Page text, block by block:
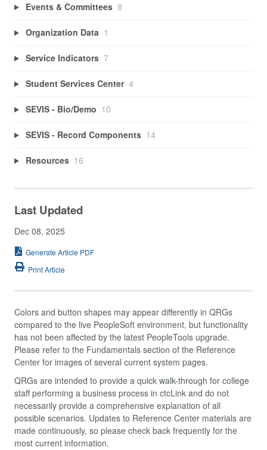
Events & Committees 8
Organization Data 1
Service Indicators 7
Student Services Center 4
SEVIS - Bio/Demo 10
SEVIS - Record Components 14
Resources 16
Last Updated
Dec 08, 2025
Generate Article PDF
Print Article
Colors and button shapes may appear differently in QRGs
compared to the live PeopleSoft environment, but functionality
has not been affected by the latest PeopleTools upgrade.
Please refer to the Fundamentals section of the Reference
Center for images of several current system pages.
QRGs are intended to provide a quick walk-through for college
staff performing a business process in ctcLink and do not
necessarily provide a comprehensive explanation of all
possible scenarios. Updates to Reference Center materials are
made continuously, so please check back frequently for the
most current information.